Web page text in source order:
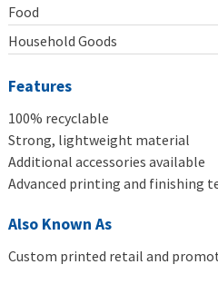
Food
Household Goods
Features
100% recyclable
Strong, lightweight material
Additional accessories available
Advanced printing and finishing
Also Known As
Custom printed retail and